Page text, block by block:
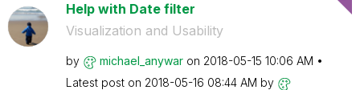
Help with Date filter
Visualization and Usability
by michael_anywar on ‎2018-05-15 10:06 AM
Latest post on ‎2018-05-16 08:44 AM by